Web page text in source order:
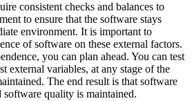
consistent checks and balances to
to ensure that the software stays
environment. It is important to
of software on these external factors.
you can plan ahead. You can test
external variables, at any stage of the
The end result is that software
software quality is maintained.